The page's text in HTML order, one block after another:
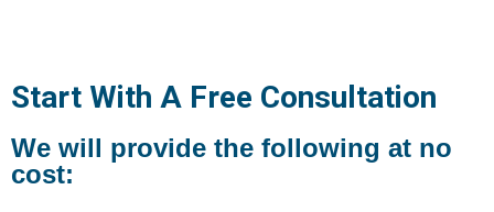
Start With A Free Consultation
We will provide the following at no
cost: